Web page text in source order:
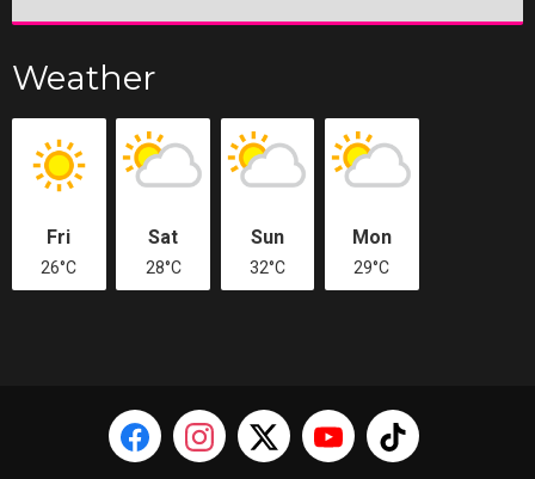
Weather
Fri
26°C
Sat
28°C
Sun
32°C
Mon
29°C